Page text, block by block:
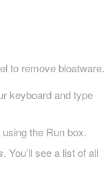
to remove bloatware.
keyboard and type
the Run box.
. You’ll see a list of all